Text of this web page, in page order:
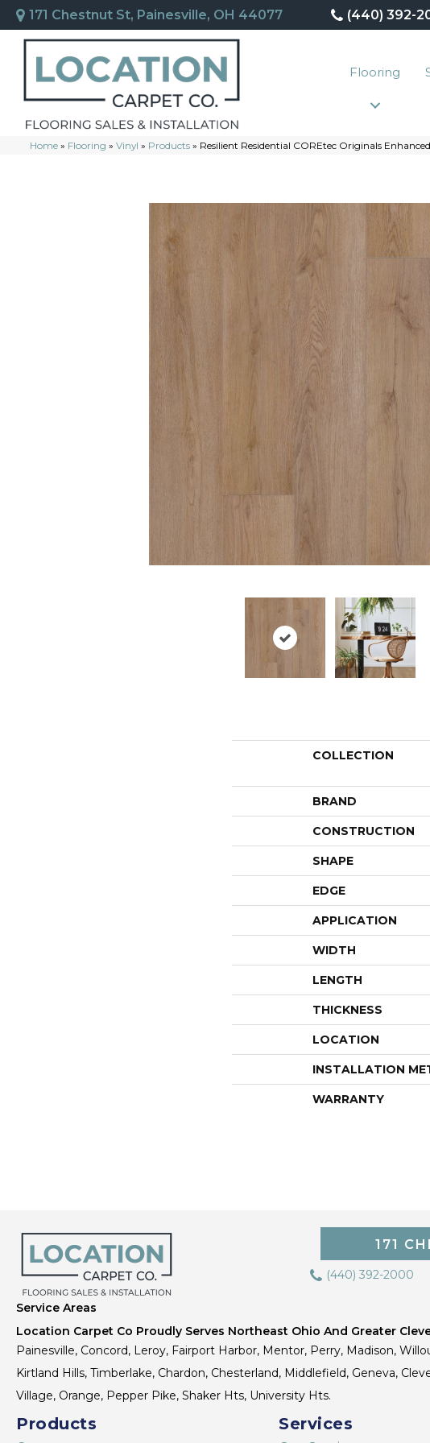
171 Chestnut St, Painesville, OH 44077 (440) 392-
Flooring
Home » Flooring » Vinyl » Products » Resilient Residential COREtec Originals
COLLECTION
BRAND
CONSTRUCTION
SHAPE
EDGE
APPLICATION
WIDTH
LENGTH
THICKNESS
LOCATION
INSTALLATION
WARRANTY
171
(440) 392-2000
Service Areas
Location Carpet Co Proudly Serves Northeast Ohio And Greater
Painesville, Concord, Leroy, Fairport Harbor, Mentor, Perry, Madison,
Kirtland Hills, Timberlake, Chardon, Chesterland, Middlefield, Geneva,
Village, Orange, Pepper Pike, Shaker Hts, University Hts.
Products Services